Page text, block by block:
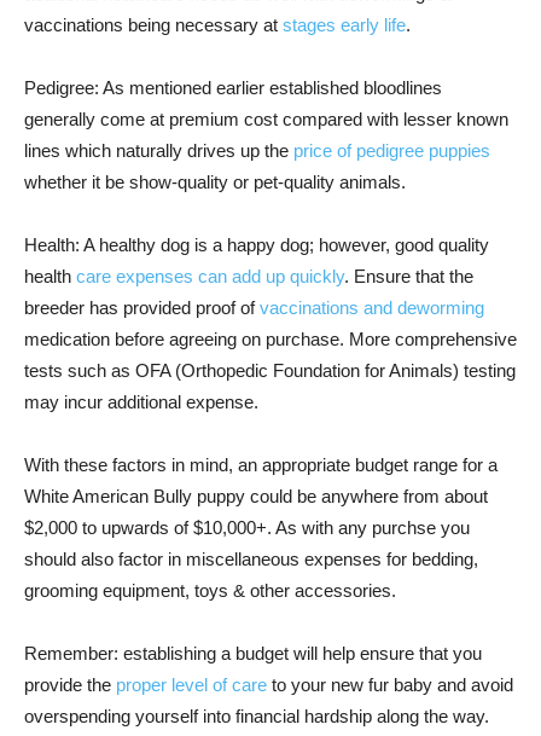
vaccinations being necessary at stages early life.
Pedigree: As mentioned earlier established bloodlines
generally come at premium cost compared with lesser known
lines which naturally drives up the price of pedigree puppies
whether it be show-quality or pet-quality animals.
Health: A healthy dog is a happy dog; however, good quality
health care expenses can add up quickly. Ensure that the
breeder has provided proof ofvaccinations and deworming
medication before agreeing on purchase. More comprehensive
tests such as OFA (Orthopedic Foundation for Animals) testing
may incur additional expense.
With these factors in mind, an appropriate budget range for a
White American Bully puppy could be anywhere from about
$2,000 to upwards of $10,000+. As with any purchse you
should also factor in miscellaneous expenses for bedding,
grooming equipment, toys & other accessories.
Remember: establishing a budget will help ensure that you
provide the proper level of care to your new fur baby and avoid
overspending yourself into financial hardship along the way.